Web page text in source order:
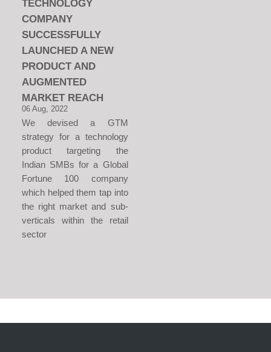
TECHNOLOGY
COMPANY
SUCCESSFULLY
LAUNCHED A NEW
PRODUCT AND
AUGMENTED
MARKET REACH
06 Aug, 2022
We devised a GTM
strategy for a technology
product targeting the
Indian SMBs for a Global
Fortune 100 company
which helped them tap into
the right market and sub-
verticals within the retail
sector